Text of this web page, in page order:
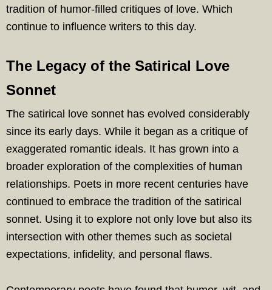
tradition of humor-filled critiques of love. Which
continue to influence writers to this day.
The Legacy of the Satirical Love
Sonnet
The satirical love sonnet has evolved considerably
since its early days. While it began as a critique of
exaggerated romantic ideals. It has grown into a
broader exploration of the complexities of human
relationships. Poets in more recent centuries have
continued to embrace the tradition of the satirical
sonnet. Using it to explore not only love but also its
intersection with other themes such as societal
expectations, infidelity, and personal flaws.